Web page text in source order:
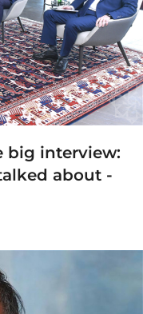
big interview:
about -